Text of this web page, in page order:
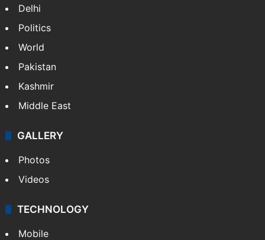
Delhi
Politics
World
Pakistan
Kashmir
Middle East
GALLERY
Photos
Videos
TECHNOLOGY
Mobile